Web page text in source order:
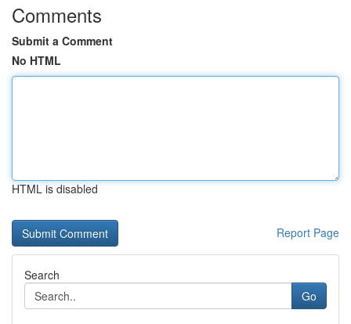
Comments
Submit a Comment
No HTML
HTML is disabled
Report Page
Search
Go